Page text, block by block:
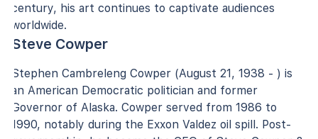
century, his art continues to captivate audiences
worldwide.
Steve Cowper
Stephen Cambreleng Cowper (August 21, 1938 - ) is
an American Democratic politician and former
Governor of Alaska. Cowper served from 1986 to
1990, notably during the Exxon Valdez oil spill. Post-